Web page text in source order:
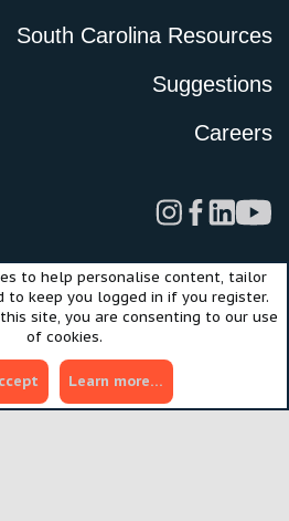
South Carolina Resources
Suggestions
Careers
PolicyTerms of UseCookies
or its affiliates. All rights reserved.
XenForo® © 2010-2025 XenForo Ltd.
Style and add-ons by ThemeHouse
to help personalise content, tailor
to keep you logged in if you register.
site, you are consenting to our use
of cookies.
Learn more…